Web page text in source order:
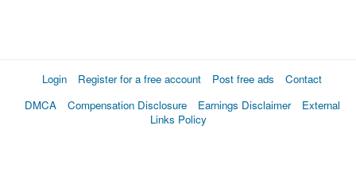
Login Register for a free account Post free ads
Contact
DMCA
Compensation Disclosure Earnings Disclaimer
External
Links Policy